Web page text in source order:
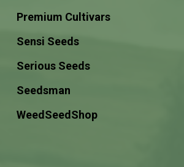
Premium Cultivars
Sensi Seeds
Serious Seeds
Seedsman
WeedSeedShop